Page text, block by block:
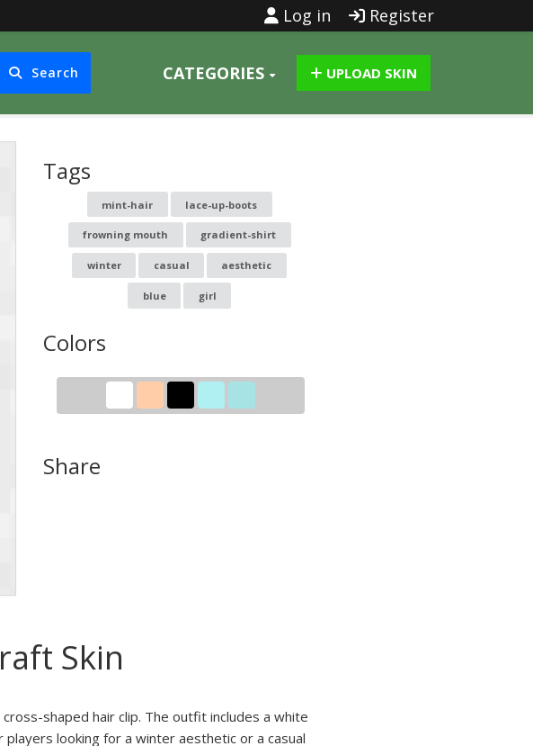
Log in Register
Search CATEGORIES UPLOAD SKIN
Tags
mint-hair lace-up-boots
frowning mouth gradient-shirt
winter casual aesthetic
blue girl
Colors
Share
Skin
shaped hair clip. The outfit includes a white
looking for a winter aesthetic or a casual